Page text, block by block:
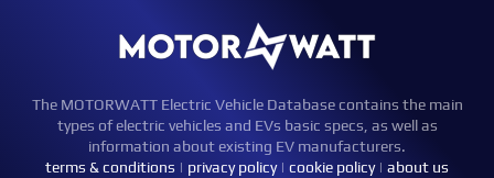
The MOTORWATT Electric Vehicle Database contains the main
types of electric vehicles and EVs basic specs, as well as
information about existing EV manufacturers.
terms & conditions | privacy policy| cookie policy| about us